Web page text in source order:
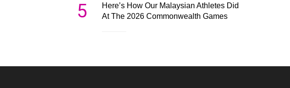
5
Here’s How Our Malaysian Athletes Did
At The 2026 Commonwealth Games